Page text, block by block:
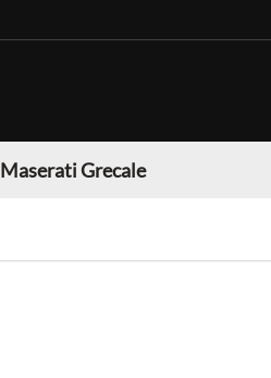
Maserati Grecale